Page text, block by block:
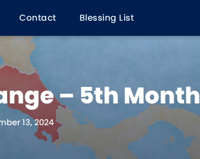
Contact Blessing List
– 5th Month
13, 2024